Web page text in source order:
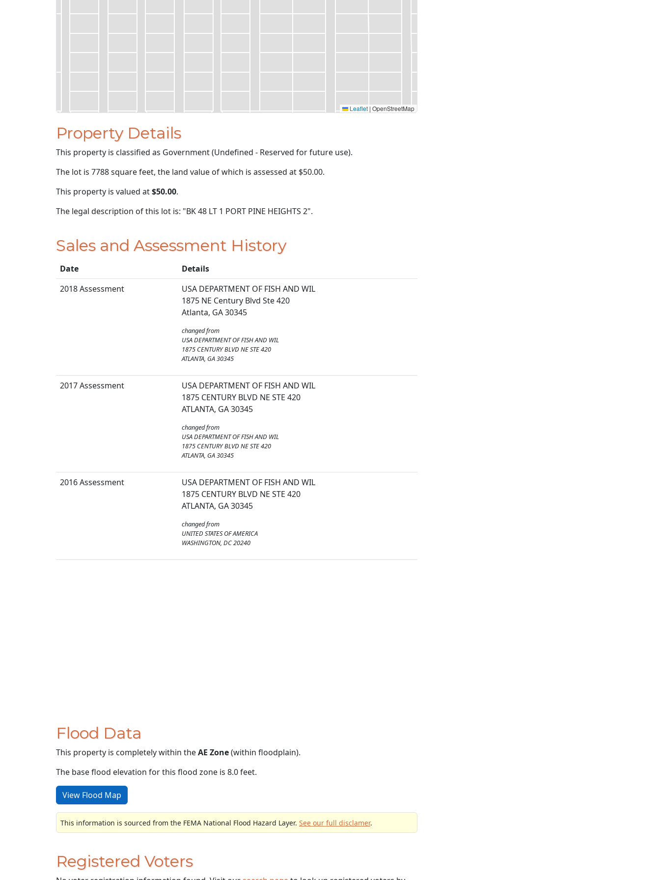
Leaflet | OpenStreetMap
Property Details
This property is classified as Government (Undefined - Reserved for future use).
The lot is 7788 square feet, the land value of which is assessed at $50.00.
This property is valued at$50.00.
The legal description of this lot is: "BK 48 LT 1 PORT PINE HEIGHTS 2".
Sales and Assessment History
Date
Details
2018 Assessment
USA DEPARTMENT OF FISH AND WIL
1875 NE Century Blvd Ste 420
Atlanta, GA 30345
changed from
USA DEPARTMENT OF FISH AND WIL
1875 CENTURY BLVD NE STE 420
ATLANTA, GA 30345
2017 Assessment
USA DEPARTMENT OF FISH AND WIL
1875 CENTURY BLVD NE STE 420
ATLANTA, GA 30345
changed from
USA DEPARTMENT OF FISH AND WIL
1875 CENTURY BLVD NE STE 420
ATLANTA, GA 30345
2016 Assessment
USA DEPARTMENT OF FISH AND WIL
1875 CENTURY BLVD NE STE 420
ATLANTA, GA 30345
changed from
UNITED STATES OF AMERICA
WASHINGTON, DC 20240
Flood Data
This property is completely within theAE Zone(within floodplain).
The base flood elevation for this flood zone is 8.0 feet.
View Flood Map
This information is sourced from the FEMA National Flood Hazard Layer. See our full disclamer.
Registered Voters